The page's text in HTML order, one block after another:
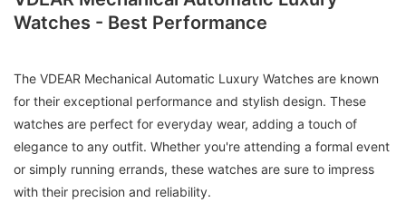
Watches - Best Performance
The VDEAR Mechanical Automatic Luxury Watches are known
for their exceptional performance and stylish design. These
watches are perfect for everyday wear, adding a touch of
elegance to any outfit. Whether you're attending a formal event
or simply running errands, these watches are sure to impress
with their precision and reliability.